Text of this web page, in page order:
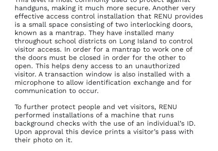
handguns, making it much more secure. Another very
effective access control installation that RENU provides
is a small space consisting of two interlocking doors,
known as a mantrap. They have installed many
throughout school districts on Long Island to control
visitor access. In order for a mantrap to work one of
the doors must be closed in order for the other to
open. This helps deny access to an unauthorized
visitor. A transaction window is also installed with a
microphone to allow identification exchange and for
communication to occur.
To further protect people and vet visitors, RENU
performed installations of a machine that runs
background checks with the use of an individual’s ID.
Upon approval this device prints a visitor’s pass with
their photo on it.